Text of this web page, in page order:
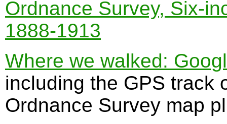
Ordnance Survey, Six-
1888-1913
Where we walked:
including the GPS track
Ordnance Survey map